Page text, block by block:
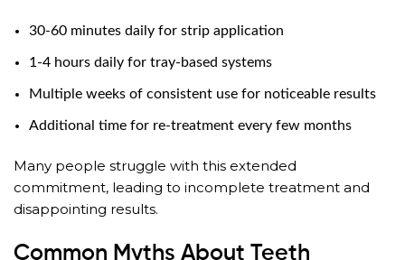
30-60 minutes daily for strip application
1-4 hours daily for tray-based systems
Multiple weeks of consistent use for noticeable results
Additional time for re-treatment every few months
Many people struggle with this extended
commitment, leading to incomplete treatment and
disappointing results.
Common Myths About Teeth